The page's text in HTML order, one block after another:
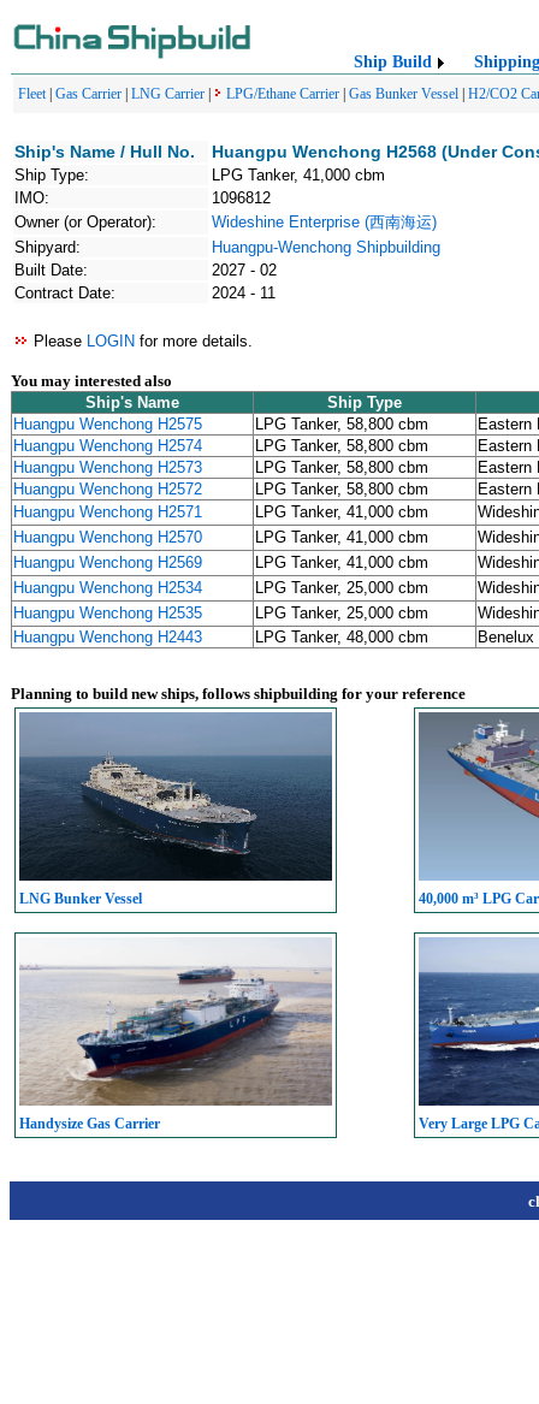
Ship Build Shipping
Fleet| Gas Carrier LNG Carrier LPG/Ethane Carrier Gas Bunker Vessel H2/CO2
Ship's Name / Hull No. Huangpu Wenchong H2568 (Under
Ship Type:
LPG Tanker, 41,000 cbm
IMO:
1096812
Owner (or Operator):
Wideshine Enterprise (西南海运)
Shipyard:
Huangpu-Wenchong Shipbuilding
Built Date:
2027 - 02
Contract Date:
2024 - 11
Please LOGIN for more details.
You may interested also
Ship's Name
Ship Type
Huangpu Wenchong H2575
LPG Tanker, 58,800 cbm
Eastern
Huangpu Wenchong H2574
LPG Tanker, 58,800 cbm
Eastern
Huangpu Wenchong H2573
LPG Tanker, 58,800 cbm
Eastern
Huangpu Wenchong H2572
LPG Tanker, 58,800 cbm
Eastern
Huangpu Wenchong H2571
LPG Tanker, 41,000 cbm
Huangpu Wenchong H2570
LPG Tanker, 41,000 cbm
Huangpu Wenchong H2569
LPG Tanker, 41,000 cbm
Huangpu Wenchong H2534
LPG Tanker, 25,000 cbm
Huangpu Wenchong H2535
LPG Tanker, 25,000 cbm
Huangpu Wenchong H2443
LPG Tanker, 48,000 cbm
Planning to build new ships, follows shipbuilding for your reference
LNG Bunker Vessel 40,000 m³ LPG
Handysize Gas Carrier Very Large LPG